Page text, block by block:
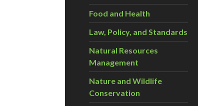
Food and Health
Law, Policy, and Standards
Natural Resources
Management
Nature and Wildlife
Conservation